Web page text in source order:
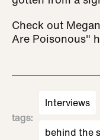
Check out
Are Poisonous"
tags:
Interviews
behind the